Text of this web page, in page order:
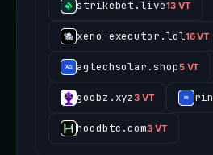
strikebet.live13 VT
xeno-executor.lol16 VT
agtechsolar.shop5 VT
goobz.xyz3 VT
hoodbtc.com3 VT